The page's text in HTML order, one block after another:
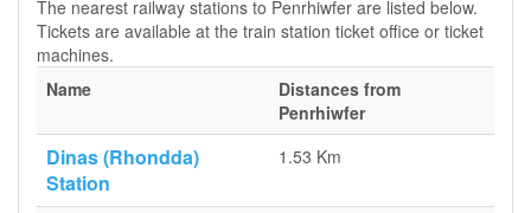
The nearest railway stations to Penrhiwfer are listed below.
Tickets are available at the train station ticket office or ticket
machines.
Name
Distances from
Penrhiwfer
Dinas (Rhondda)
Station
1.53 Km